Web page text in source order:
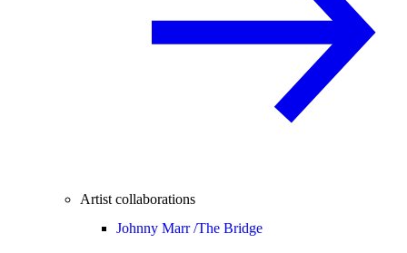
Artist collaborations
Johnny Marr /The Bridge